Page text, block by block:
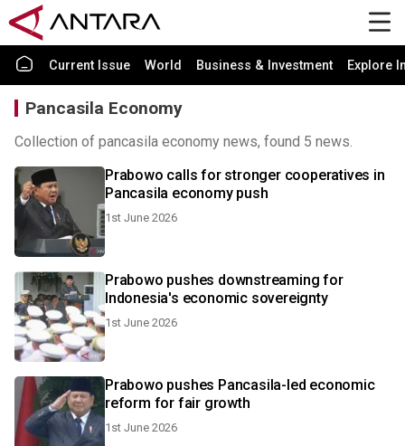
Current Issue World Business & Investment Explore
Pancasila Economy
Collection of pancasila economy news, found 5 news.
Prabowo calls for stronger cooperatives in
Pancasila economy push
1st June 2026
Prabowo pushes downstreaming for
Indonesia's economic sovereignty
1st June 2026
Prabowo pushes Pancasila-led economic
reform for fair growth
1st June 2026